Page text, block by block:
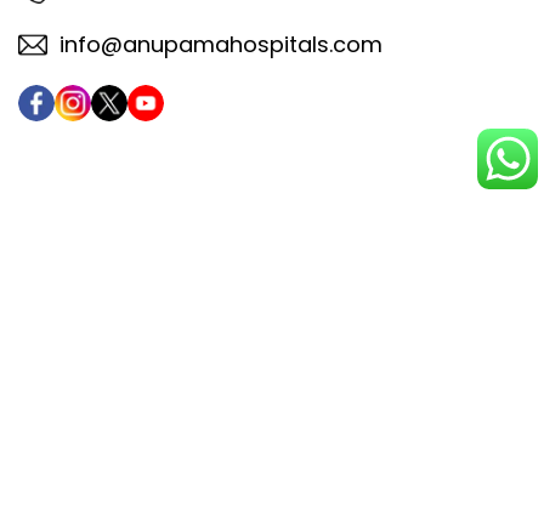
info@anupamahospitals.com